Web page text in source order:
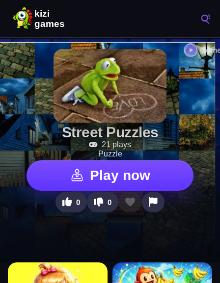
Street Puzzles
21 plays
Puzzle
Play now
0 0